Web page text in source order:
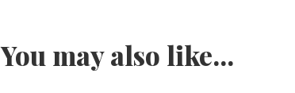
You may also like…